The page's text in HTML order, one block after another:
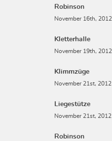
Robinson
November 16th, 2012
Kletterhalle
November 19th, 2012
Klimmzüge
November 21st, 2012
Liegestütze
November 21st, 2012
Robinson